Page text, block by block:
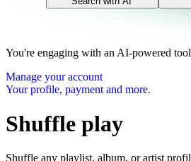
You're engaging with an AI-powered
Manage your account
Your profile, payment and more.
Shuffle play
Shuffle any playlist, album, or artist